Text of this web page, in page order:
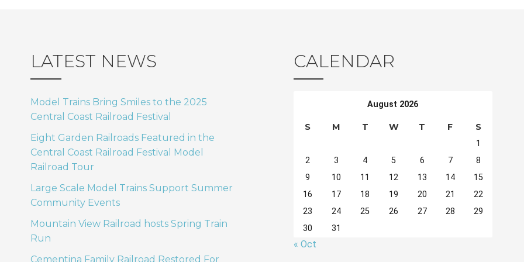
LATEST NEWS
Model Trains Bring Smiles to the 2025
Central Coast Railroad Festival
Eight Garden Railroads Featured in the
Central Coast Railroad Festival Model
Railroad Tour
Large Scale Model Trains Support Summer
Community Events
Mountain View Railroad hosts Spring Train
Run
Cementina Family Railroad Restored For
CALENDAR
August 2026
S M T W T F S
1
2
3 4 5 6 7
8
9
10 11 12 13 14
15
16
17 18 19 20 21
22
23
24 25 26 27 28
29
30
31
« Oct